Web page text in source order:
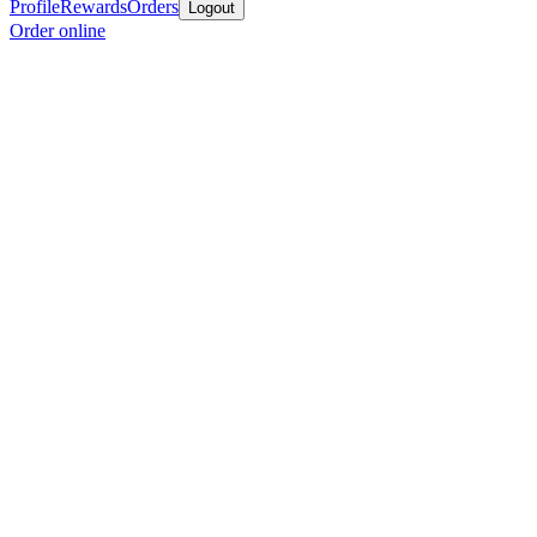
ProfileRewardsOrders Logout
Order online